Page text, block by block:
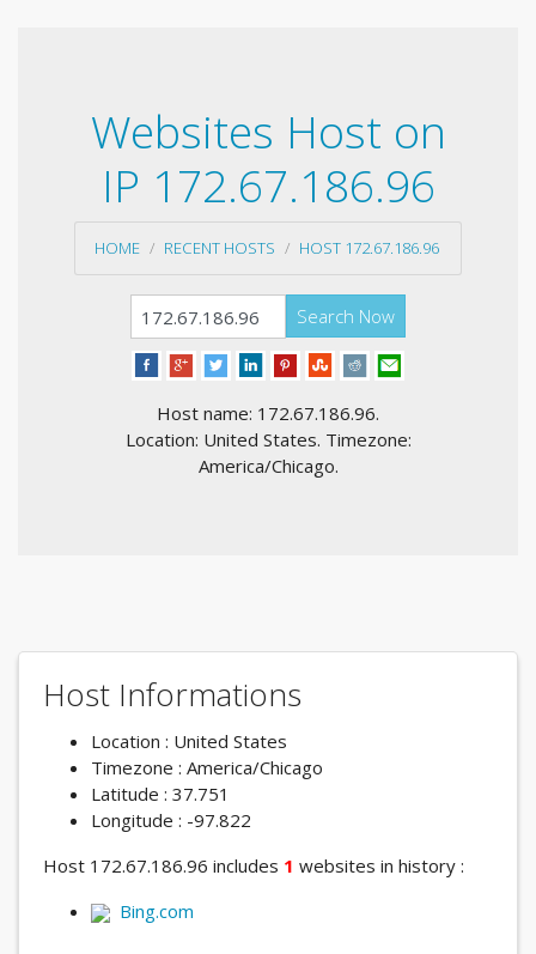
Websites Host on
IP 172.67.186.96
HOME RECENT HOSTS HOST 172.67.186.96
Search Now
Host name: 172.67.186.96.
Location: United States. Timezone:
America/Chicago.
Host Informations
Location : United States
Timezone : America/Chicago
Latitude : 37.751
Longitude : -97.822
Host 172.67.186.96 includes 1 websites in history :
Bing.com